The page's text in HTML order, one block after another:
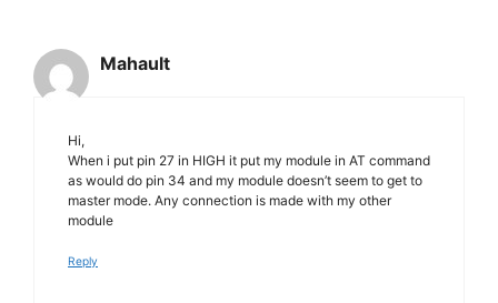
Mahault
Hi,
When i put pin 27 in HIGH it put my module in AT command
as would do pin 34 and my module doesn’t seem to get to
master mode. Any connection is made with my other
module
Reply